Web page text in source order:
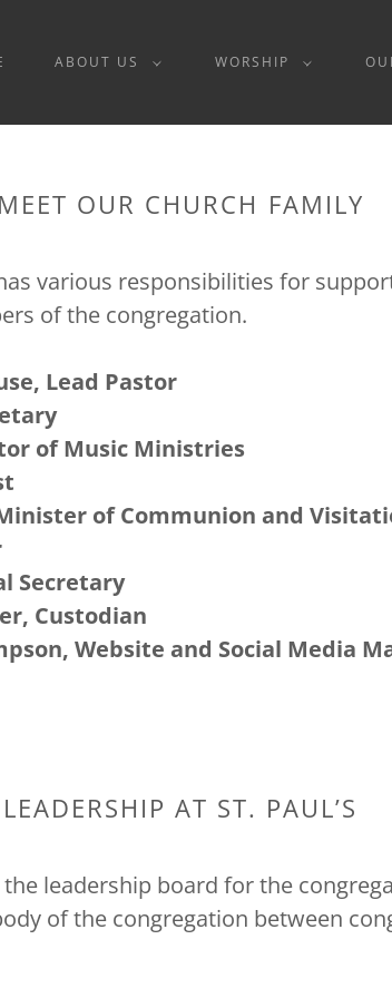
ABOUT US WORSHIP
MEET OUR CHURCH FAMILY
various responsibilities for
of the congregation.
Lead Pastor
of Music Ministries
of Communion and
Secretary
Custodian
Website and Social Media
LEADERSHIP AT ST. PAUL’S
leadership board for the
of the congregation between